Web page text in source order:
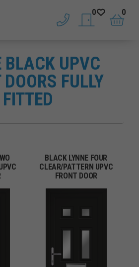
phone saved doors
0
basket
0
BLACK UPVC
DOORS FULLY
FITTED
BLACK LYNNE FOUR
CLEAR/PATTERN UPVC
FRONT DOOR